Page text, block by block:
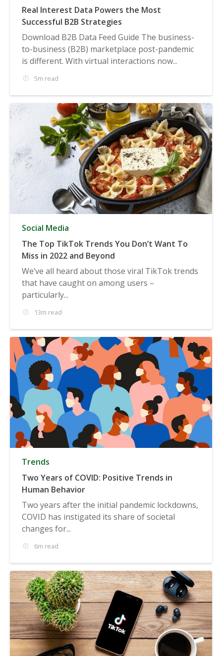
Real Interest Data Powers the Most
Successful B2B Strategies
Download B2B Data Feed Guide The business-
to-business (B2B) marketplace post-pandemic
is different. With virtual interactions now...
5m read
Social Media
The Top TikTok Trends You Don’t Want To
Miss in 2022 and Beyond
We’ve all heard about those viral TikTok trends
that have caught on among users –
particularly...
13m read
Trends
Two Years of COVID: Positive Trends in
Human Behavior
Two years after the initial pandemic lockdowns,
COVID has instigated its share of societal
changes for...
6m read